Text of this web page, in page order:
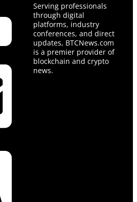
Serving professionals
through digital
platforms, industry
conferences, and direct
updates, BTCNews.com
is a premier provider of
blockchain and crypto
news.